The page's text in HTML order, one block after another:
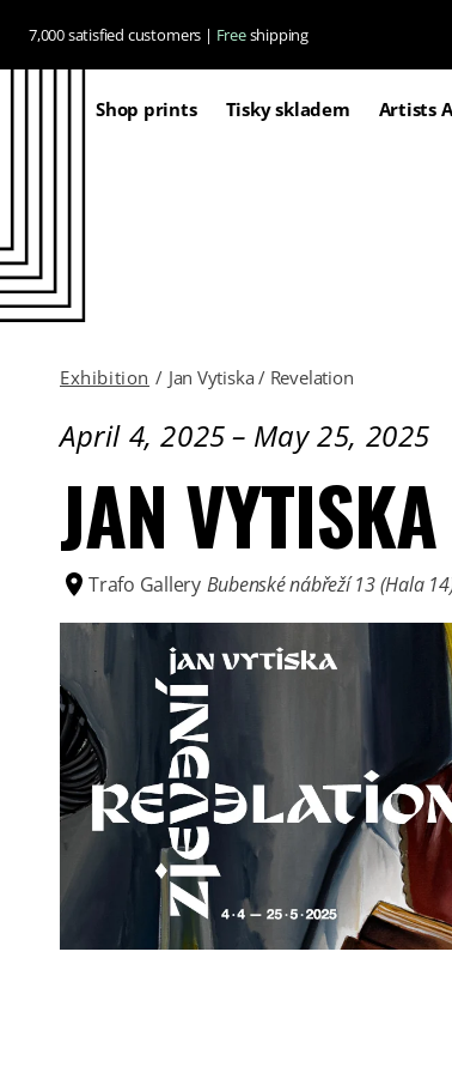
content
7,000 satisfied customers | Freeshipping
Shop prints Tisky skladem Artists
Exhibition / Jan Vytiska / Revelation
April 4, 2025– May 25, 2025
JAN
Trafo Gallery Bubenské nábřeží 13 (Hala